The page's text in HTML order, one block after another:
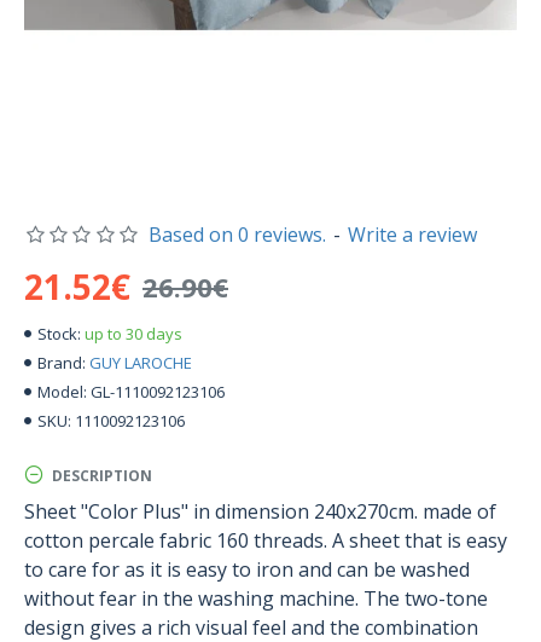
Stock: up to 30 days
Brand: GUY LAROCHE
Model: GL-1110092123106
SKU: 1110092123106
Based on 0 reviews. - Write a review
21.52€ 26.90€
DESCRIPTION
Sheet "Color Plus" in dimension 240x270cm. made of
cotton percale fabric 160 threads. A sheet that is easy
to care for as it is easy to iron and can be washed
without fear in the washing machine. The two-tone
design gives a rich visual feel and the combination